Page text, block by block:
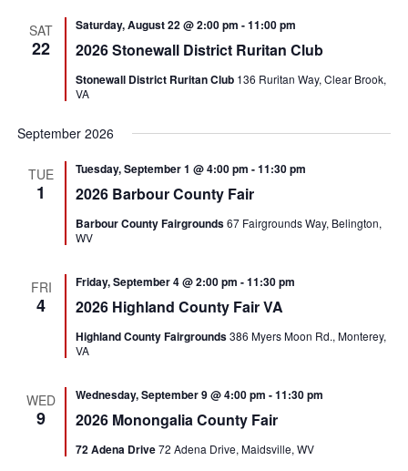
SAT
22 2026 Stonewall District Ruritan Club
Saturday, August 22 @ 2:00 pm -11:00 pm
Stonewall District Ruritan Club 136 Ruritan Way, Clear Brook,
VA
September 2026
TUE
1 2026 Barbour County Fair
Tuesday, September 1 @ 4:00 pm -11:30 pm
Barbour County Fairgrounds67 Fairgrounds Way, Belington,
WV
FRI
4 2026 Highland County Fair VA
Friday, September 4 @ 2:00 pm -11:30 pm
Highland County Fairgrounds386 Myers Moon Rd., Monterey,
VA
WED
9 2026 Monongalia County Fair
Wednesday, September 9 @ 4:00 pm -11:30 pm
72 Adena Drive72 Adena Drive, Maidsville, WV